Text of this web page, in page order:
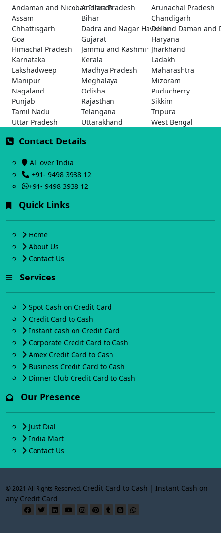
Andaman and Nicobar Islands
Andhra Pradesh
Arunachal Pradesh
Assam
Bihar
Chandigarh
Chhattisgarh
Dadra and Nagar Haveli and Daman and
Delhi
Goa
Gujarat
Haryana
Himachal Pradesh
Jammu and Kashmir Jharkhand
Karnataka
Kerala
Ladakh
Lakshadweep
Madhya Pradesh
Maharashtra
Manipur
Meghalaya
Mizoram
Nagaland
Odisha
Puducherry
Punjab
Rajasthan
Sikkim
Tamil Nadu
Telangana
Tripura
Uttar Pradesh
Uttarakhand West Bengal
Contact Details
All over India
+91- 9498 3938 12
+91- 9498 3938 12
Quick Links
Home
About Us
Contact Us
Services
Spot Cash on Credit Card
Credit Card to Cash
Instant cash on Credit Card
Corporate Credit Card to Cash
Amex Credit Card to Cash
Business Credit Card to Cash
Dinner Club Credit Card to Cash
Our Presence
Just Dial
India Mart
Contact Us
© 2021 All Rights Reserved. Credit Card to Cash | Instant Cash on
any Credit Card